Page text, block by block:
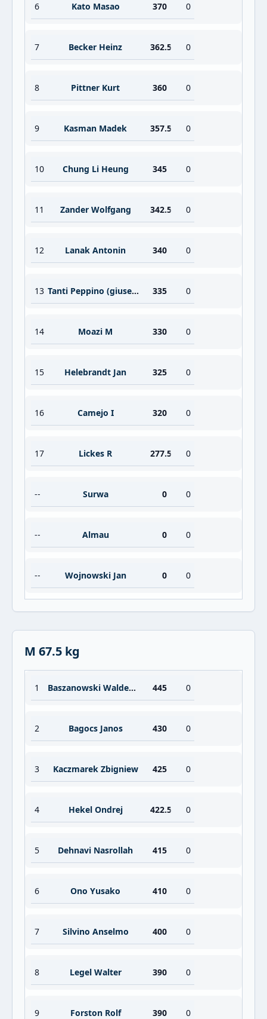
6 Kato Masao 370 0
7 Becker Heinz 362.5 0
8 Pittner Kurt 360 0
9 Kasman Madek 357.5 0
10 Chung Li Heung 345 0
11 Zander Wolfgang 342.5 0
12 Lana­k Antonin 340 0
13 Tanti Peppino (giuseppe) 335 0
14 Moazi M 330 0
15 Helebrandt Jan 325 0
16 Camejo I 320 0
17 Lickes R 277.5 0
-- Surwa 0 0
-- Almau 0 0
-- Wojnowski Jan 0 0
M 67.5 kg
1 Baszanowski Waldemar 445 0
2 Bagocs Janos 430 0
3 Kaczmarek Zbigniew 425 0
4 Hekel Ondrej 422.5 0
5 Dehnavi Nasrollah 415 0
6 Ono Yusako 410 0
7 Silvino Anselmo 400 0
8 Legel Walter 390 0
9 Forston Rolf 390 0